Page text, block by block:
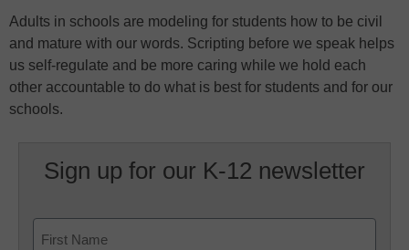
Adults in schools are modeling for students how to be civil
and mature with our words. Scripting before we speak helps
us self-regulate and be more caring while we hold each
other accountable to do what is best for students and for our
schools.
Sign up for our K-12 newsletter